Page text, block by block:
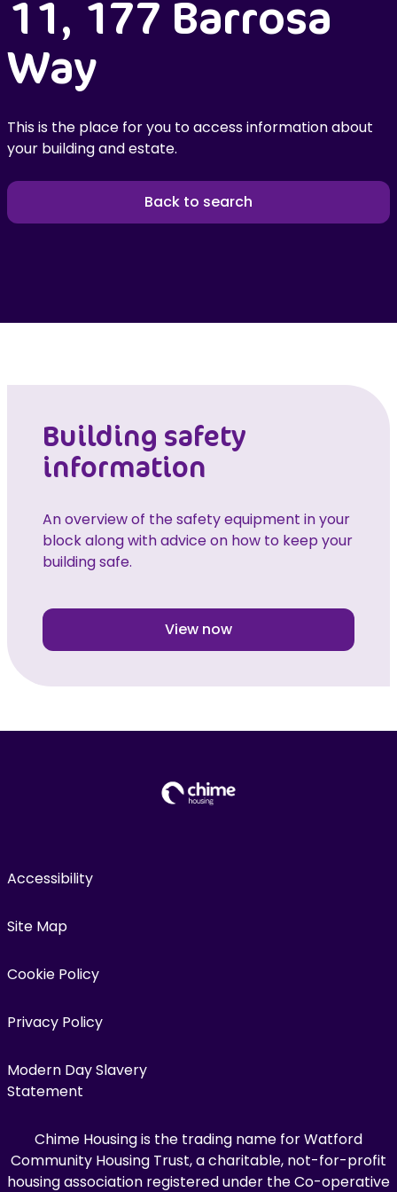
11, 177 Barrosa
Way
This is the place for you to access information about
your building and estate.
Back to search
Building safety
information
An overview of the safety equipment in your
block along with advice on how to keep your
building safe.
View now
Accessibility
Site Map
Cookie Policy
Privacy Policy
Modern Day Slavery
Statement
Chime Housing is the trading name for Watford
Community Housing Trust, a charitable, not-for-profit
housing association registered under the Co-operative